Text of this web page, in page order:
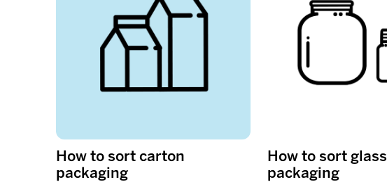
How to sort carton
packaging
How to sort glass
packaging